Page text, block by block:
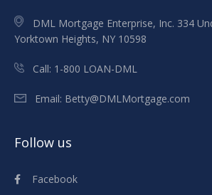
DML Mortgage Enterprise, Inc. 334
Yorktown Heights, NY 10598
Call: 1-800 LOAN-DML
Email: Betty@DMLMortgage.com
Follow us
Facebook